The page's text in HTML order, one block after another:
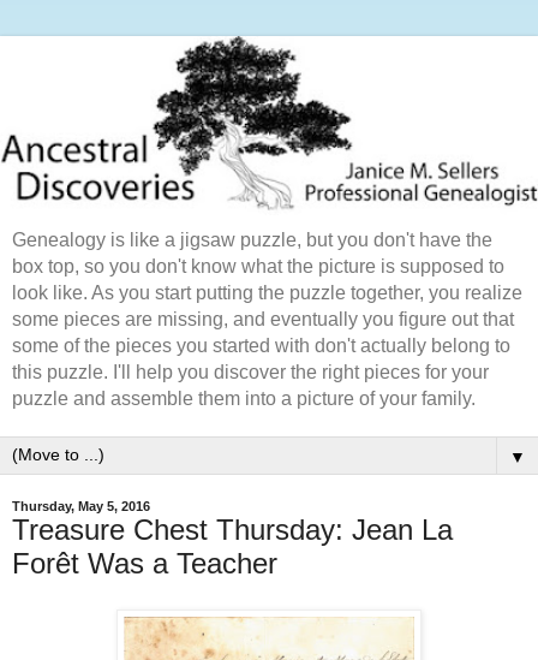
Genealogy is like a jigsaw puzzle, but you don't have the
box top, so you don't know what the picture is supposed to
look like. As you start putting the puzzle together, you realize
some pieces are missing, and eventually you figure out that
some of the pieces you started with don't actually belong to
this puzzle. I'll help you discover the right pieces for your
puzzle and assemble them into a picture of your family.
▼
Thursday, May 5, 2016
Treasure Chest Thursday: Jean La
Forêt Was a Teacher